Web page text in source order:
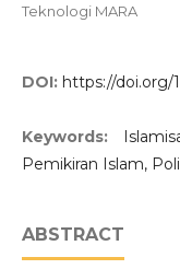
Teknologi MARA
DOI: https://doi.org/
Keywords:
Pemikiran Islam,
ABSTRACT